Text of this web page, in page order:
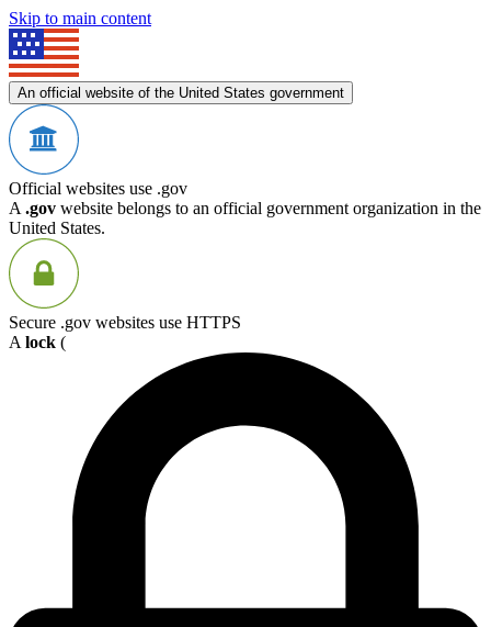
Skip to main content
An official website of the United States government
Official websites use .gov
A .gov website belongs to an official government organization in the
United States.
Secure .gov websites use HTTPS
A lock (